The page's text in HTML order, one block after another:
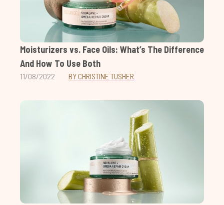
Moisturizers vs. Face Oils: What’s The Difference
And How To Use Both
11/08/2022 BY CHRISTINE TUSHER